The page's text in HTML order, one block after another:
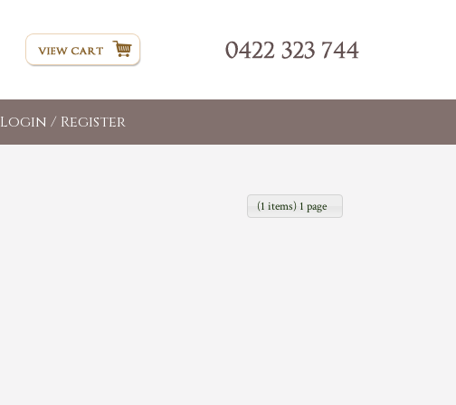
Login / Register
(1 items) 1 page